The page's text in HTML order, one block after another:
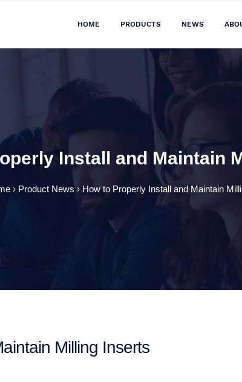
HOME PRODUCTS NEWS
Install and Maintain
› Product News› How to Properly Install and Maintain
Milling Inserts